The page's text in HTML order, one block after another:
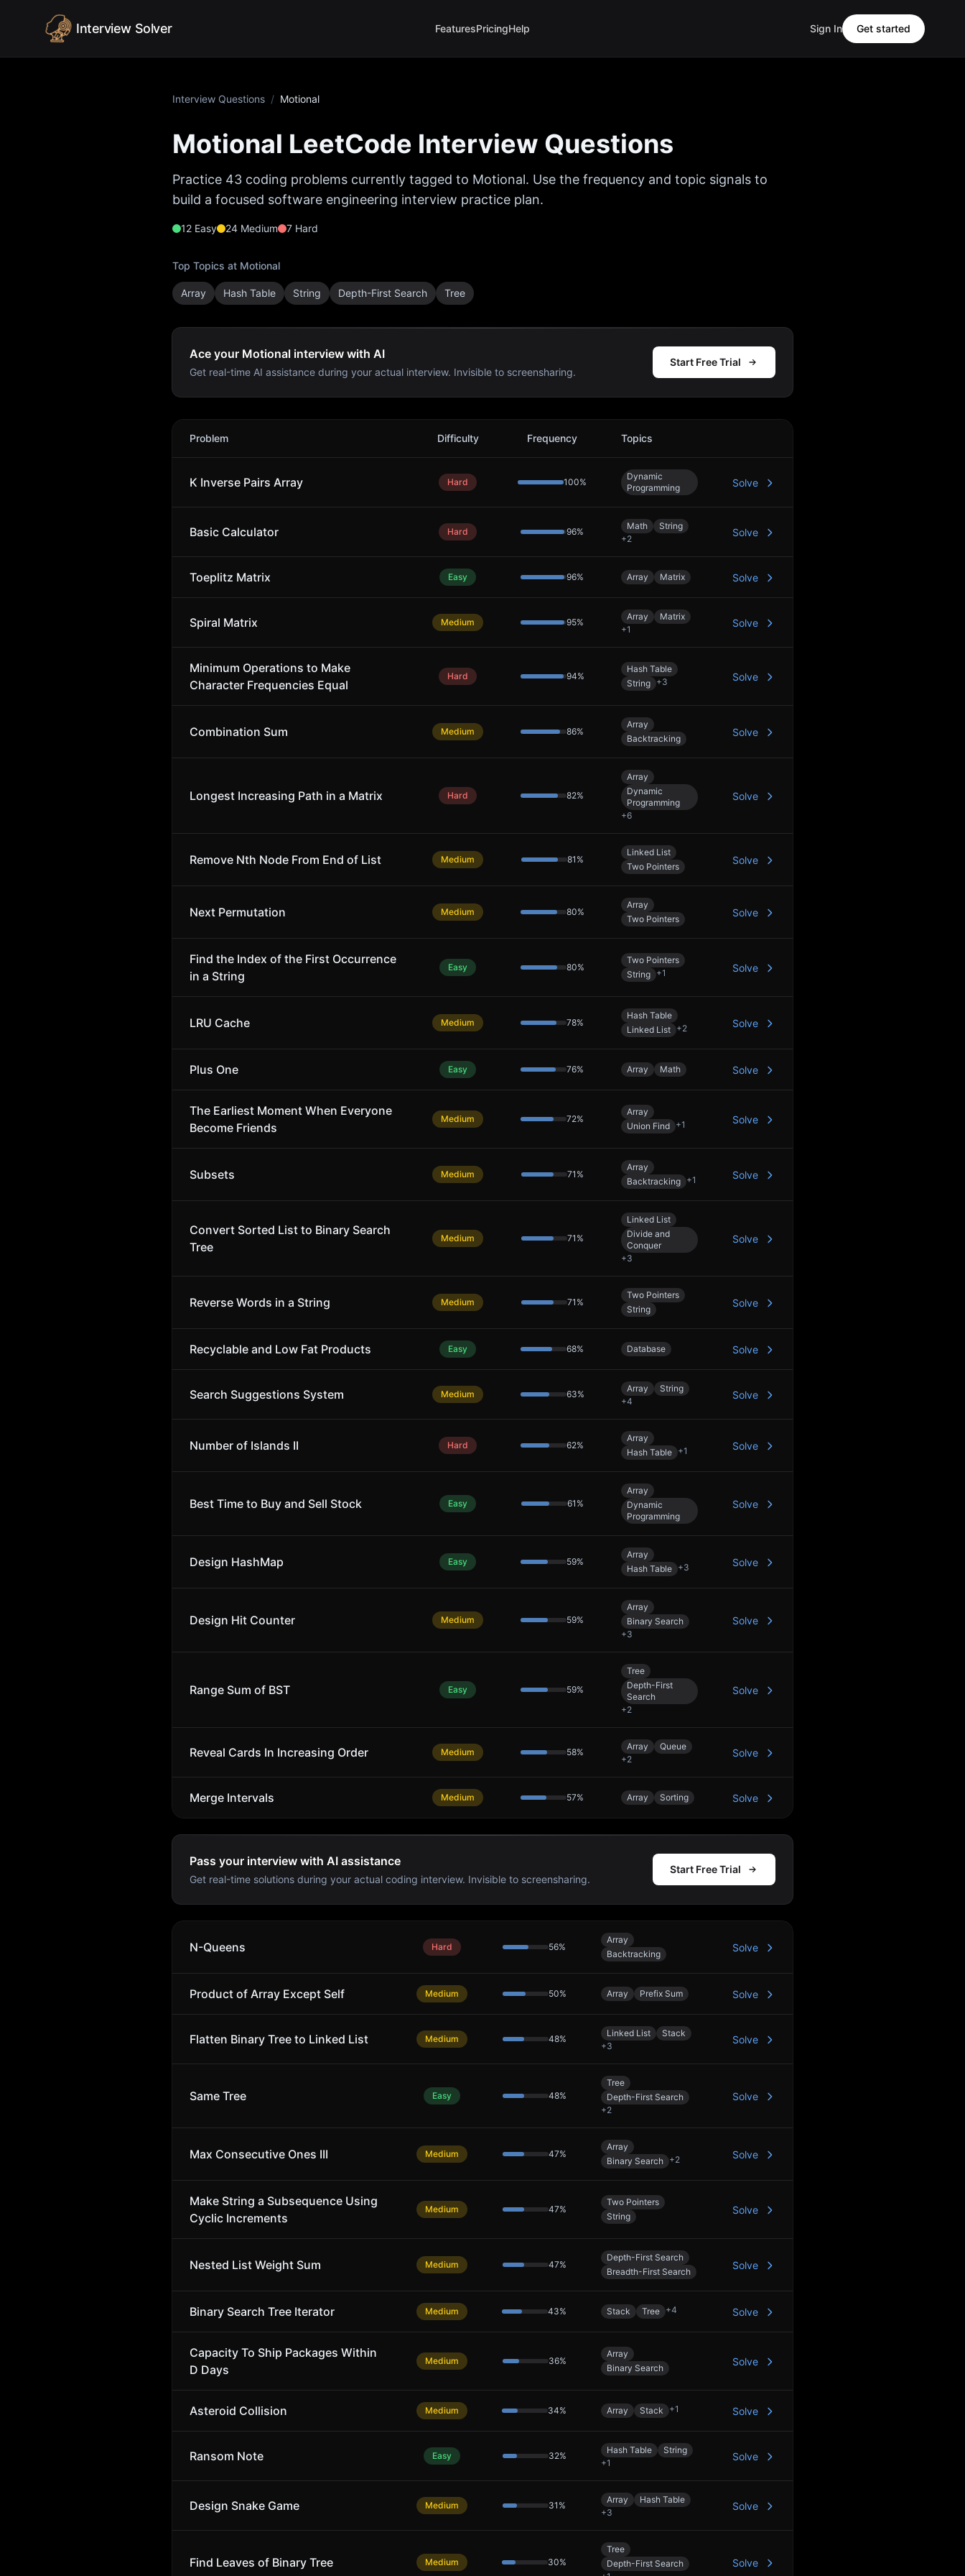
Interview Solver FeaturesPricingHelp Sign In Get started
Interview Questions / Motional
Motional LeetCode Interview Questions
Practice 43 coding problems currently tagged to Motional. Use the frequency and topic signals to
build a focused software engineering interview practice plan.
12 Easy 24 Medium 7 Hard
Top Topics at Motional
Array Hash Table String Depth-First Search Tree
Ace your Motional interview with AI
Get real-time AI assistance during your actual interview. Invisible to screensharing.
Start Free Trial
Motional
Problem Difficulty Frequency Topics
K Inverse Pairs Array Hard 100%
Dynamic
Programming
Solve
Basic Calculator Hard 96%
Math
String
+2
Solve
Toeplitz Matrix Easy 96% Array Matrix Solve
Spiral Matrix Medium 95%
Array
Matrix
+1
Solve
Minimum Operations to Make
Character Frequencies Equal
Hard 94%
Hash Table
String +3 Solve
Combination Sum Medium 86%
Array
Backtracking
Solve
Longest Increasing Path in a Matrix Hard 82%
Array
Dynamic
Programming
+6
Solve
Remove Nth Node From End of List Medium 81 %
Linked List
Two Pointers
Solve
Next Permutation Medium 80%
Array
Two Pointers
Solve
Find the Index of the First Occurrence
in a String
Easy 80%
Two Pointers
String +1 Solve
LRU Cache Medium 78%
Hash Table
Linked List +2 Solve
Plus One Easy 76% Array Math Solve
The Earliest Moment When Everyone
Become Friends
Medium 72%
Array
Union Find +1 Solve
Subsets Medium 71 %
Array
Backtracking +1 Solve
Convert Sorted List to Binary Search
Tree
Medium 71 %
Linked List
Divide and
Conquer
+3
Solve
Reverse Words in a String Medium 71 %
Two Pointers
String
Solve
Recyclable and Low Fat Products Easy 68% Database Solve
Search Suggestions System Medium 63%
Array
String
+4
Solve
Number of Islands II Hard 62%
Array
Hash Table +1 Solve
Best Time to Buy and Sell Stock Easy 61 %
Array
Dynamic
Programming
Solve
Design HashMap Easy 59%
Array
Hash Table +3 Solve
Design Hit Counter Medium 59%
Array
Binary Search
+3
Solve
Range Sum of BST Easy 59%
Tree
Depth-First
Search
+2
Solve
Reveal Cards In Increasing Order Medium 58%
Array
Queue
+2
Solve
Merge Intervals Medium 57% Array Sorting Solve
Pass your interview with AI assistance
Get real-time solutions during your actual coding interview. Invisible to screensharing.
Start Free Trial
N-Queens Hard 56%
Array
Backtracking
Solve
Product of Array Except Self Medium 50% Array Prefix Sum Solve
Flatten Binary Tree to Linked List Medium 48%
Linked List
Stack
+3
Solve
Same Tree Easy 48%
Tree
Depth-First Search
+2
Solve
Max Consecutive Ones III Medium 47%
Array
Binary Search +2 Solve
Make String a Subsequence Using
Cyclic Increments
Medium 47%
Two Pointers
String
Solve
Nested List Weight Sum Medium 47%
Depth-First Search
Breadth-First Search
Solve
Binary Search Tree Iterator Medium 43% Stack Tree +4 Solve
Capacity To Ship Packages Within
D Days
Medium 36%
Array
Binary Search
Solve
Asteroid Collision Medium 34% Array Stack +1 Solve
Ransom Note Easy 32%
Hash Table
String
+1
Solve
Design Snake Game Medium 31 %
Array
Hash Table
+3
Solve
Find Leaves of Binary Tree Medium 30%
Tree
Depth-First Search
Solve